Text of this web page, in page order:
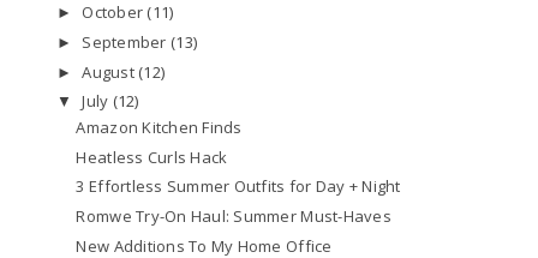
► October (11)
► September (13)
►August (12)
▼July (12)
Amazon Kitchen Finds
Heatless Curls Hack
3 Effortless Summer Outfits for Day + Night
Romwe Try-On Haul: Summer Must-Haves
New Additions To My Home Office